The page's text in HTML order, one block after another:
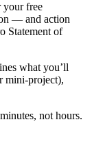
your free
— and action
Statement of
what you’ll
mini-project),
not hours.